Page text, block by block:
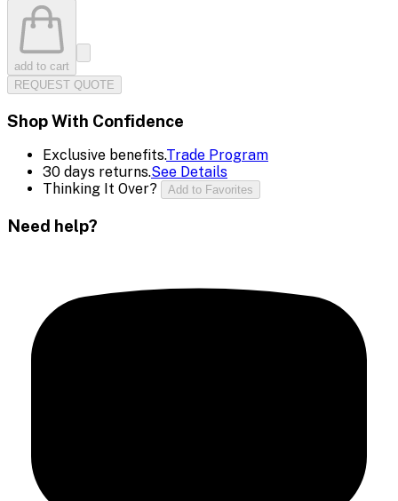
add to cart
REQUEST QUOTE
Shop With Confidence
Exclusive benefits.Trade Program
30 days returns.See Details
Thinking It Over?
Add to Favorites
Need help?